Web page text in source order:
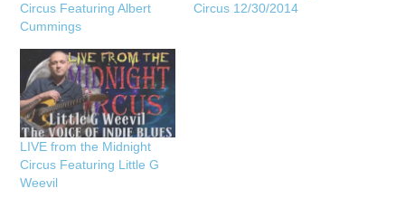
Circus Featuring Albert
Cummings
Circus 12/30/2014
LIVE from the Midnight
Circus Featuring Little G
Weevil